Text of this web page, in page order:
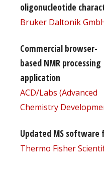
oligonucleotide
Bruker Daltonik
Commercial browser-
based NMR processing
application
ACD/Labs (Advanced
Chemistry
Updated MS
Thermo Fisher